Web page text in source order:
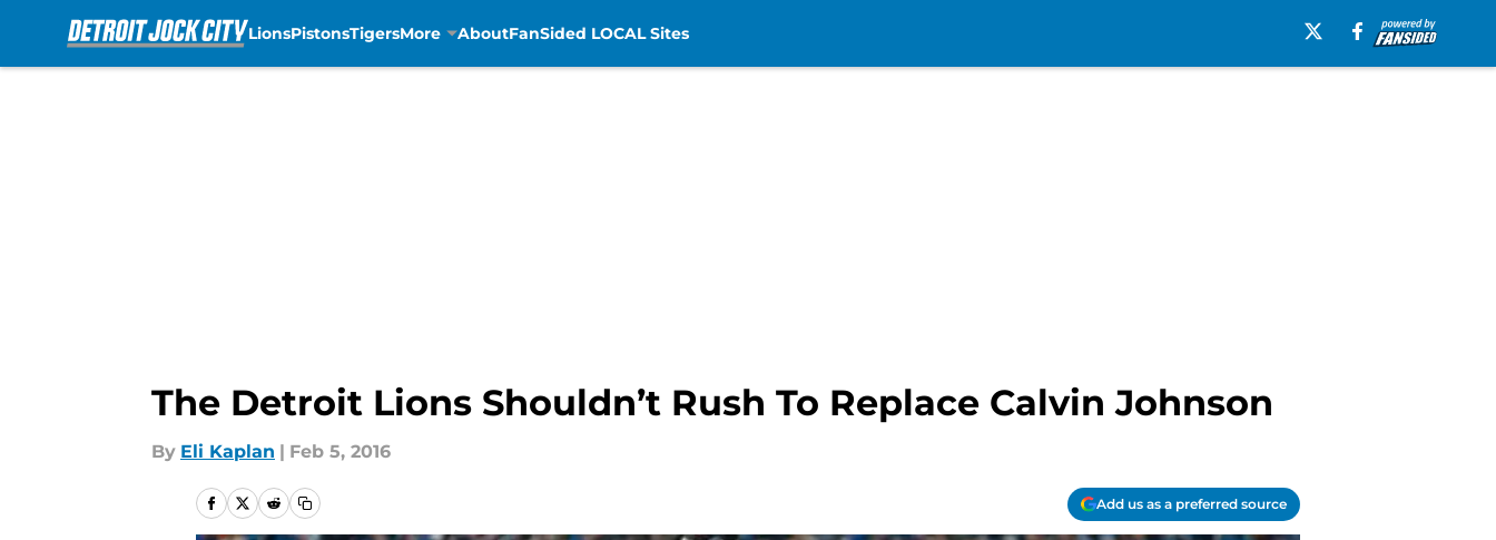
LionsPistonsTigersMore AboutFanSided LOCAL Sites
The Detroit Lions Shouldn’t Rush To Replace Calvin Johnson
By Eli Kaplan | Feb 5, 2016
Add us as a preferred source